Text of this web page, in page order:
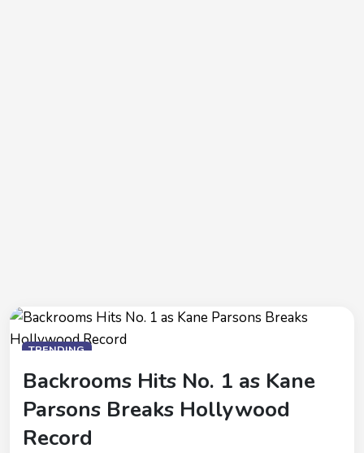
TRENDING
Backrooms Hits No. 1 as Kane
Parsons Breaks Hollywood
Record